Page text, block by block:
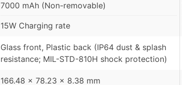
7000 mAh (Non-removable)
15W Charging rate
Glass front, Plastic back (IP64 dust & splash
resistance; MIL-STD-810H shock protection)
166.48 x 78.23 x 8.38 mm